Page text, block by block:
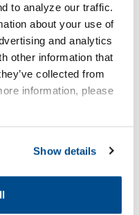
to analyze our traffic.
about your use of
and analytics
other information that
collected from
information, please
Show details